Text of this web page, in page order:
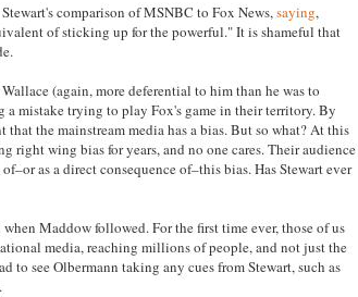
comparison of MSNBC to Fox News,saying,
of sticking up for the powerful." It is shameful that
(again, more deferential to him than he was to
a mistake trying to play Fox's game in their territory. By
the mainstream media has a bias. But so what? At this
right wing bias for years, and no one cares. Their audience
as a direct consequence of–this bias. Has Stewart ever
Maddow followed. For the first time ever, those of us
media, reaching millions of people, and not just the
to see Olbermann taking any cues from Stewart, such as